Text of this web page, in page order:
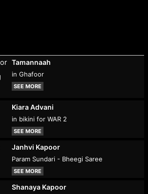
Tamannaah
in Ghafoor
SEE MORE
Kiara Advani
in bikini for WAR 2
SEE MORE
Janhvi Kapoor
Param Sundari - Bheegi Saree
SEE MORE
Shanaya Kapoor